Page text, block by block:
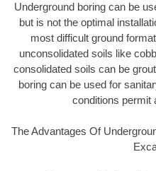
Underground boring can be
but is not the optimal
most difficult ground
unconsolidated soils like
consolidated soils can be
boring can be used for
conditions permit
The Advantages Of